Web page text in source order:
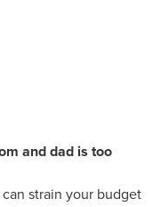
and dad is too
strain your budget